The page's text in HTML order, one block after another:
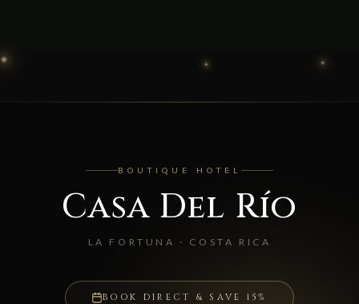
BOUTIQUE HOTEL
Casa Del Río
LA FORTUNA · COSTA RICA
BOOK DIRECT & SAVE 15%